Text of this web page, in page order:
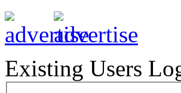
Existing Users